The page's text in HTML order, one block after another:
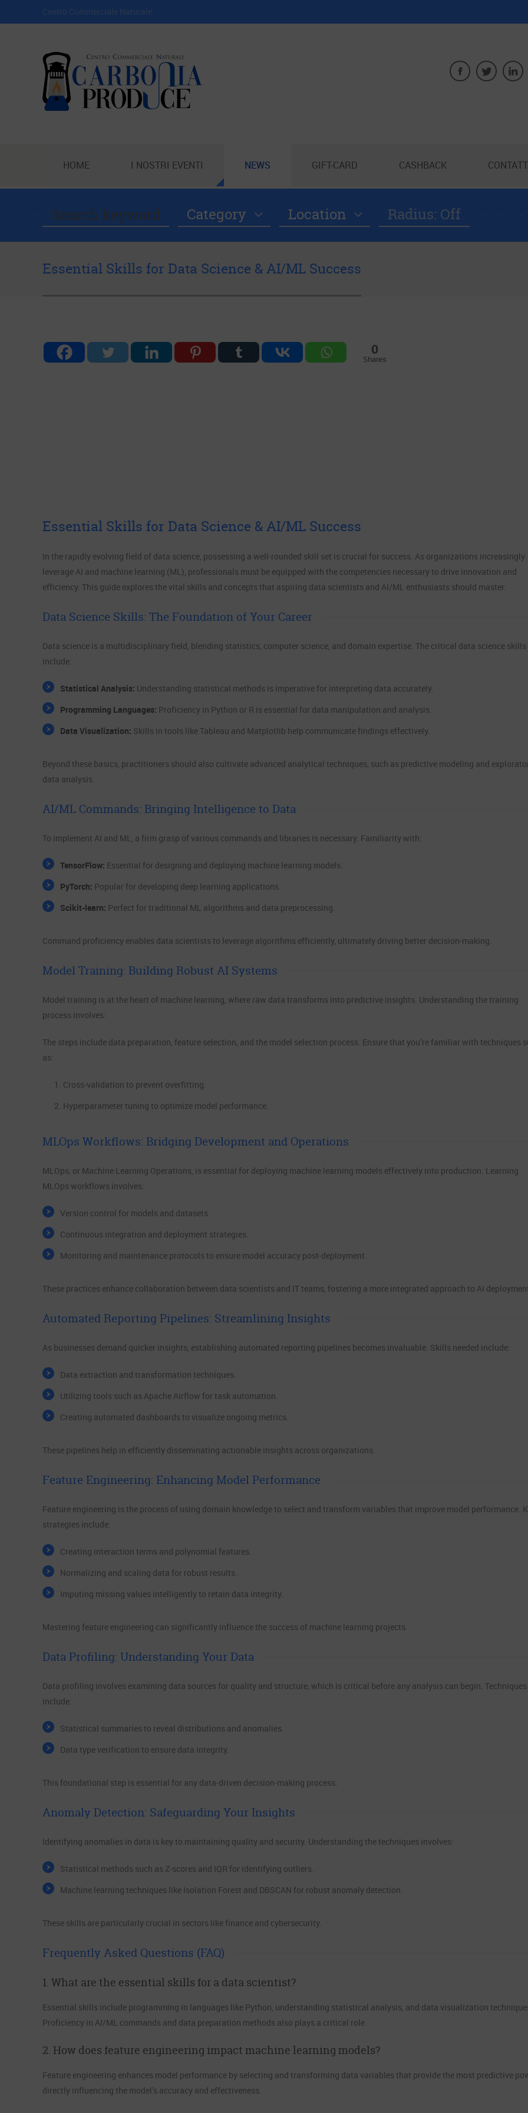
HOME I NOSTRI EVENTI NEWS GIFT-CARD CASHBACK
Category Location Radius: Off
Essential Skills for Data Science & AI/ML Success
0
Shares
Essential Skills for Data Science & AI/ML Success
In the rapidly evolving field of data science, possessing a well-rounded skill set is crucial for success. As organizations increasingly
leverage AI and machine learning (ML), professionals must be equipped with the competencies necessary to drive innovation and
efficiency. This guide explores the vital skills and concepts that aspiring data scientists and AI/ML enthusiasts should master.
Data Science Skills: The Foundation of Your Career
Data science is a multidisciplinary field, blending statistics, computer science, and domain expertise. The critical data science skills
include:
Statistical Analysis: Understanding statistical methods is imperative for interpreting data accurately.
Programming Languages: Proficiency in Python or R is essential for data manipulation and analysis.
Data Visualization: Skills in tools like Tableau and Matplotlib help communicate findings effectively.
Beyond these basics, practitioners should also cultivate advanced analytical techniques, such as predictive modeling and
data analysis.
AI/ML Commands: Bringing Intelligence to Data
To implement AI and ML, a firm grasp of various commands and libraries is necessary. Familiarity with:
TensorFlow: Essential for designing and deploying machine learning models.
PyTorch: Popular for developing deep learning applications.
Scikit-learn: Perfect for traditional ML algorithms and data preprocessing.
Command proficiency enables data scientists to leverage algorithms efficiently, ultimately driving better decision-making.
Model Training: Building Robust AI Systems
Model training is at the heart of machine learning, where raw data transforms into predictive insights. Understanding the training
process involves:
The steps include data preparation, feature selection, and the model selection process. Ensure that you’re familiar with techniques
as:
Cross-validation to prevent overfitting.
Hyperparameter tuning to optimize model performance.
MLOps Workflows: Bridging Development and Operations
MLOps, or Machine Learning Operations, is essential for deploying machine learning models effectively into production. Learning
MLOps workflows involves:
Version control for models and datasets.
Continuous integration and deployment strategies.
Monitoring and maintenance protocols to ensure model accuracy post-deployment.
These practices enhance collaboration between data scientists and IT teams, fostering a more integrated approach to AI
Automated Reporting Pipelines: Streamlining Insights
As businesses demand quicker insights, establishing automated reporting pipelines becomes invaluable. Skills needed include:
Data extraction and transformation techniques.
Utilizing tools such as Apache Airflow for task automation.
Creating automated dashboards to visualize ongoing metrics.
These pipelines help in efficiently disseminating actionable insights across organizations.
Feature Engineering: Enhancing Model Performance
Feature engineering is the process of using domain knowledge to select and transform variables that improve model performance.
strategies include:
Creating interaction terms and polynomial features.
Normalizing and scaling data for robust results.
Imputing missing values intelligently to retain data integrity.
Mastering feature engineering can significantly influence the success of machine learning projects.
Data Profiling: Understanding Your Data
Data profiling involves examining data sources for quality and structure, which is critical before any analysis can begin. Techniques
include:
Statistical summaries to reveal distributions and anomalies.
Data type verification to ensure data integrity.
This foundational step is essential for any data-driven decision-making process.
Anomaly Detection: Safeguarding Your Insights
Identifying anomalies in data is key to maintaining quality and security. Understanding the techniques involves:
Statistical methods such as Z-scores and IQR for identifying outliers.
Machine learning techniques like Isolation Forest and DBSCAN for robust anomaly detection.
These skills are particularly crucial in sectors like finance and cybersecurity.
Frequently Asked Questions (FAQ)
1. What are the essential skills for a data scientist?
Essential skills include programming in languages like Python, understanding statistical analysis, and data visualization
Proficiency in AI/ML commands and data preparation methods also plays a critical role.
2. How does feature engineering impact machine learning models?
Feature engineering enhances model performance by selecting and transforming data variables that provide the most predictive
directly influencing the model’s accuracy and effectiveness.